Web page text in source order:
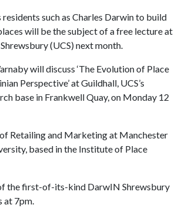
residents such as Charles Darwin to build
will be the subject of a free lecture at
(UCS) next month.
will discuss ‘The Evolution of Place
Perspective’ at Guildhall, UCS’s
base in Frankwell Quay, on Monday 12
Retailing and Marketing at Manchester
based in the Institute of Place
the first-of-its-kind DarwIN Shrewsbury
at 7pm.